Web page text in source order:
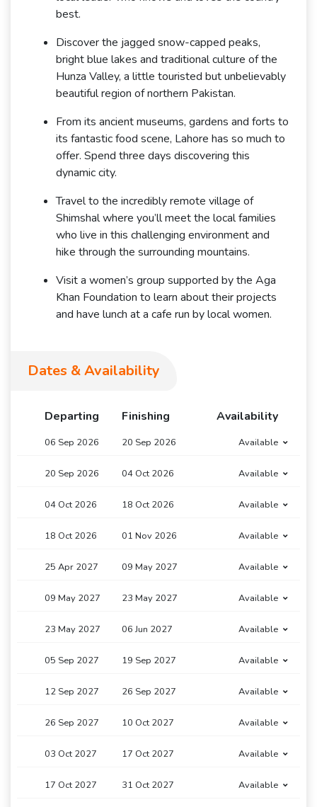
best.
Discover the jagged snow-capped peaks,
bright blue lakes and traditional culture of the
Hunza Valley, a little touristed but unbelievably
beautiful region of northern Pakistan.
From its ancient museums, gardens and forts to
its fantastic food scene, Lahore has so much to
offer. Spend three days discovering this
dynamic city.
Travel to the incredibly remote village of
Shimshal where you’ll meet the local families
who live in this challenging environment and
hike through the surrounding mountains.
Visit a women’s group supported by the Aga
Khan Foundation to learn about their projects
and have lunch at a cafe run by local women.
Dates & Availability
Departing Finishing Availability
06 Sep 2026 20 Sep 2026 Available
20 Sep 2026 04 Oct 2026 Available
04 Oct 2026 18 Oct 2026 Available
18 Oct 2026 01 Nov 2026 Available
25 Apr 2027 09 May 2027 Available
09 May 2027 23 May 2027 Available
23 May 2027 06 Jun 2027 Available
05 Sep 2027 19 Sep 2027 Available
12 Sep 2027 26 Sep 2027 Available
26 Sep 2027 10 Oct 2027 Available
03 Oct 2027 17 Oct 2027 Available
17 Oct 2027 31 Oct 2027 Available